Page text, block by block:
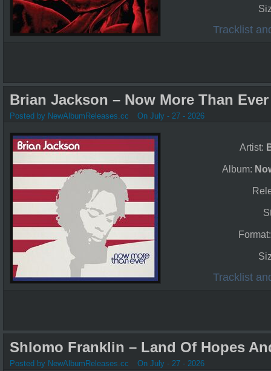
Tracklist
Brian Jackson – Now More Than Ever
Posted by NewAlbumReleases.cc On July - 27 - 2026
Artist:
Album:
Tracklist
Shlomo Franklin – Land Of Hopes
Posted by NewAlbumReleases.cc On July - 27 - 2026